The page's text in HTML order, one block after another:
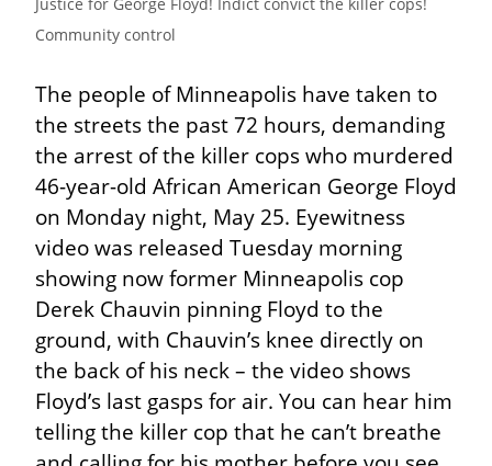
Community control
The people of Minneapolis have taken to
the streets the past 72 hours, demanding
the arrest of the killer cops who murdered
46-year-old African American George Floyd
on Monday night, May 25. Eyewitness
video was released Tuesday morning
showing now former Minneapolis cop
Derek Chauvin pinning Floyd to the
ground, with Chauvin’s knee directly on
the back of his neck – the video shows
Floyd’s last gasps for air. You can hear him
telling the killer cop that he can’t breathe